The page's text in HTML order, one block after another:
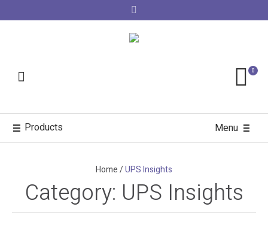
0
Products Menu
Home/UPS Insights
Category: UPS Insights